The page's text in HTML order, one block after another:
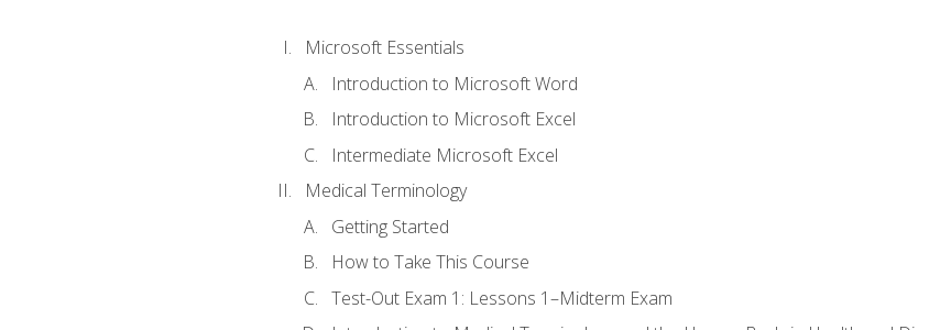
Microsoft Essentials
Introduction to Microsoft Word
Introduction to Microsoft Excel
Intermediate Microsoft Excel
Medical Terminology
Getting Started
How to Take This Course
Test-Out Exam 1: Lessons 1–Midterm Exam